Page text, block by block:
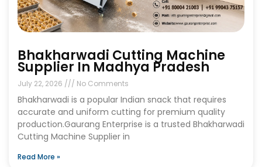
Bhakharwadi Cutting Machine
Supplier In Madhya Pradesh
July 22, 2026 No Comments
Bhakharwadi is a popular Indian snack that requires
accurate and uniform cutting for premium quality
production.Gaurang Enterprise is a trusted Bhakharwadi
Cutting Machine Supplier in
Read More »